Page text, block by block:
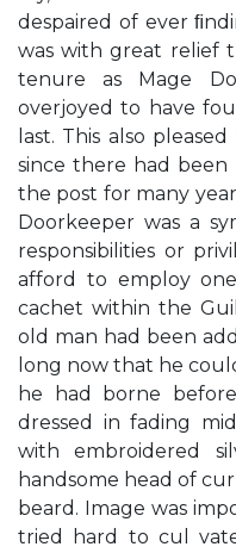
despaired of ever
was with great relief
tenure as Mage
overjoyed to have
last. This also
since there had
the post for many
Doorkeeper was a
responsibilities or
afford to employ
cachet within the
old man had been
long now that he
he had borne
dressed in fading
with embroidered
handsome head of
beard. Image was
tried hard to cul